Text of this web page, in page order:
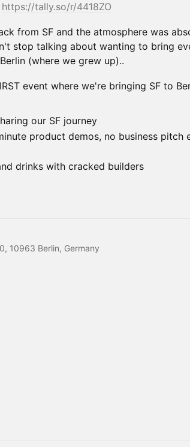
https://tally.so/r/4418ZO
from SF and the atmosphere was
stop talking about wanting to bring
(where we grew up)..
event where we're bringing SF to
our SF journey
product demos, no business pitch
drinks with cracked builders
10963 Berlin, Germany